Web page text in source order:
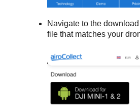
Navigate to the
file that matches your